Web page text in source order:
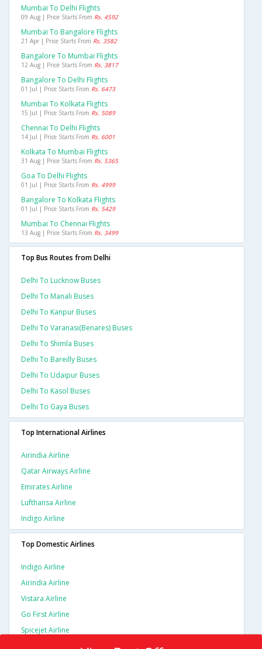
Mumbai To Delhi Flights
09 Aug | Price Starts From Rs. 4592
Mumbai To Bangalore Flights
21 Apr | Price Starts From Rs. 3582
Bangalore To Mumbai Flights
12 Aug | Price Starts From Rs. 3817
Bangalore To Delhi Flights
01 Jul | Price Starts From Rs. 6473
Mumbai To Kolkata Flights
15 Jul | Price Starts From Rs. 5089
Chennai To Delhi Flights
14 Jul | Price Starts From Rs. 6001
Kolkata To Mumbai Flights
31 Aug | Price Starts From Rs. 5365
Goa To Delhi Flights
01 Jul | Price Starts From Rs. 4999
Bangalore To Kolkata Flights
01 Jul | Price Starts From Rs. 5429
Mumbai To Chennai Flights
13 Aug | Price Starts From Rs. 3499
Top Bus Routes from Delhi
Delhi To Lucknow Buses
Delhi To Manali Buses
Delhi To Kanpur Buses
Delhi To Varanasi(benares) Buses
Delhi To Shimla Buses
Delhi To Bareilly Buses
Delhi To Udaipur Buses
Delhi To Kasol Buses
Delhi To Gaya Buses
Top International Airlines
Airindia Airline
Qatar Airways Airline
Emirates Airline
Lufthansa Airline
Indigo Airline
Top Domestic Airlines
Indigo Airline
Airindia Airline
Vistara Airline
Go First Airline
Spicejet Airline